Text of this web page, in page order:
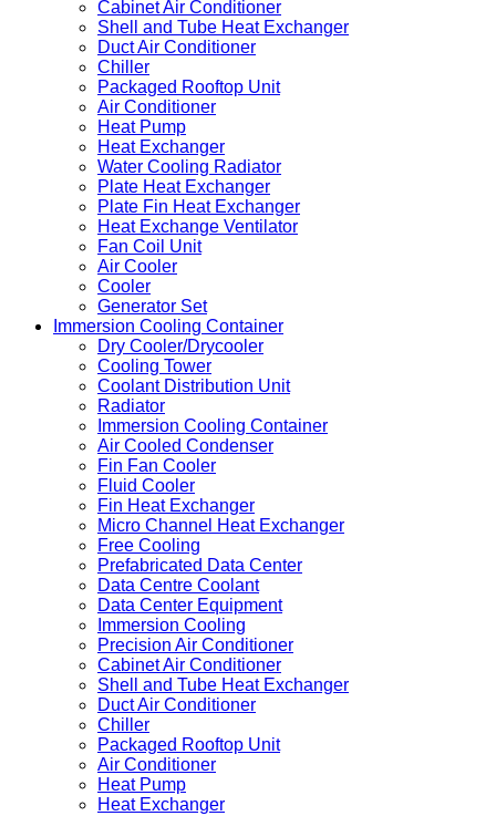
Cabinet Air Conditioner
Shell and Tube Heat Exchanger
Duct Air Conditioner
Chiller
Packaged Rooftop Unit
Air Conditioner
Heat Pump
Heat Exchanger
Water Cooling Radiator
Plate Heat Exchanger
Plate Fin Heat Exchanger
Heat Exchange Ventilator
Fan Coil Unit
Air Cooler
Cooler
Generator Set
Immersion Cooling Container
Dry Cooler/Drycooler
Cooling Tower
Coolant Distribution Unit
Radiator
Immersion Cooling Container
Air Cooled Condenser
Fin Fan Cooler
Fluid Cooler
Fin Heat Exchanger
Micro Channel Heat Exchanger
Free Cooling
Prefabricated Data Center
Data Centre Coolant
Data Center Equipment
Immersion Cooling
Precision Air Conditioner
Cabinet Air Conditioner
Shell and Tube Heat Exchanger
Duct Air Conditioner
Chiller
Packaged Rooftop Unit
Air Conditioner
Heat Pump
Heat Exchanger